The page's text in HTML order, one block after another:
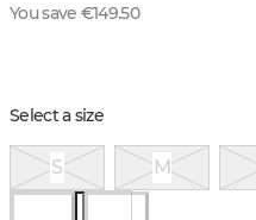
You save €149.50
Select a size
S M